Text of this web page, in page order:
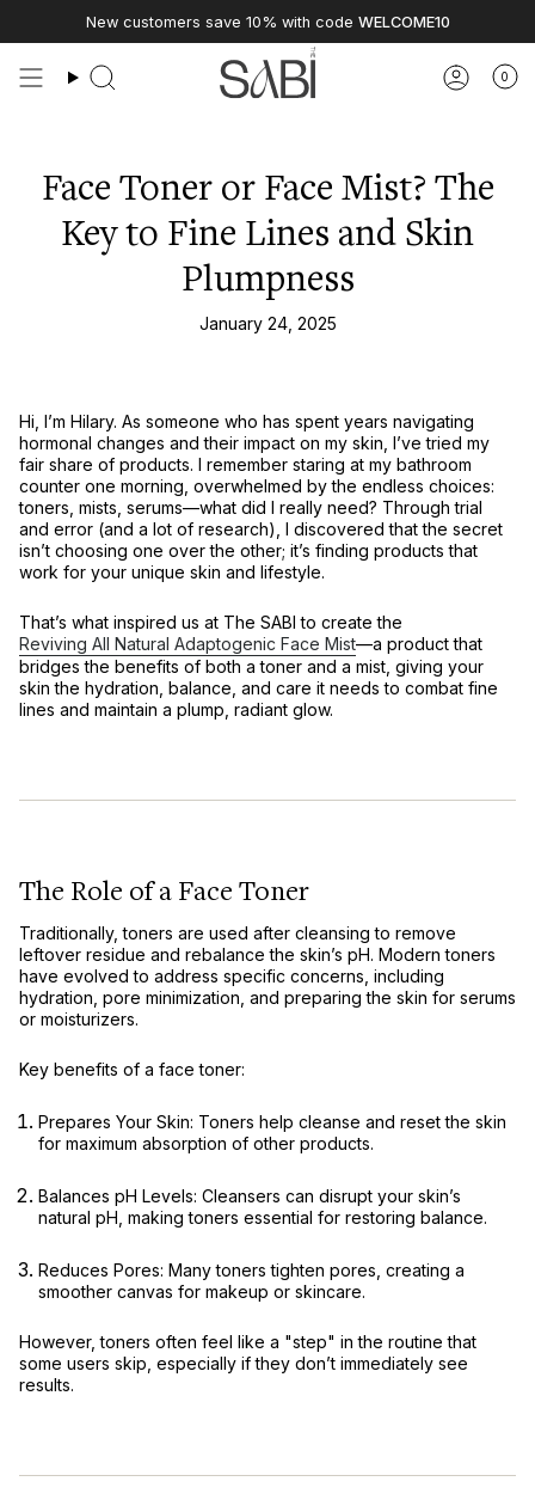
New customers save 10% with code WELCOME10
0
Face Toner or Face Mist? The
Key to Fine Lines and Skin
Plumpness
January 24, 2025
Hi, I’m Hilary. As someone who has spent years navigating
hormonal changes and their impact on my skin, I’ve tried my
fair share of products. I remember staring at my bathroom
counter one morning, overwhelmed by the endless choices:
toners, mists, serums—what did I really need? Through trial
and error (and a lot of research), I discovered that the secret
isn’t choosing one over the other; it’s finding products that
work for your unique skin and lifestyle.
That’s what inspired us at The SABI to create the
Reviving All Natural Adaptogenic Face Mist—a product that
bridges the benefits of both a toner and a mist, giving your
skin the hydration, balance, and care it needs to combat fine
lines and maintain a plump, radiant glow.
The Role of a Face Toner
Traditionally, toners are used after cleansing to remove
leftover residue and rebalance the skin’s pH. Modern toners
have evolved to address specific concerns, including
hydration, pore minimization, and preparing the skin for serums
or moisturizers.
Key benefits of a face toner:
Prepares Your Skin: Toners help cleanse and reset the skin
for maximum absorption of other products.
Balances pH Levels: Cleansers can disrupt your skin’s
natural pH, making toners essential for restoring balance.
Reduces Pores: Many toners tighten pores, creating a
smoother canvas for makeup or skincare.
However, toners often feel like a "step" in the routine that
some users skip, especially if they don’t immediately see
results.